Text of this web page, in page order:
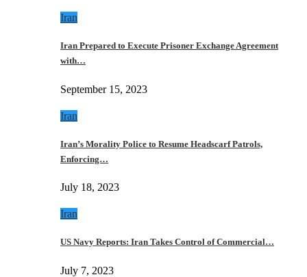
Iran
Iran Prepared to Execute Prisoner Exchange Agreement
with…
September 15, 2023
Iran
Iran’s Morality Police to Resume Headscarf Patrols,
Enforcing…
July 18, 2023
Iran
US Navy Reports: Iran Takes Control of Commercial…
July 7, 2023